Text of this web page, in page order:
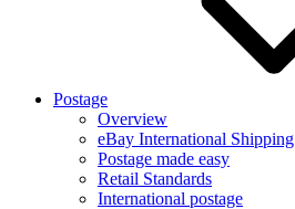
Postage
Overview
eBay International Shipping
Postage made easy
Retail Standards
International postage